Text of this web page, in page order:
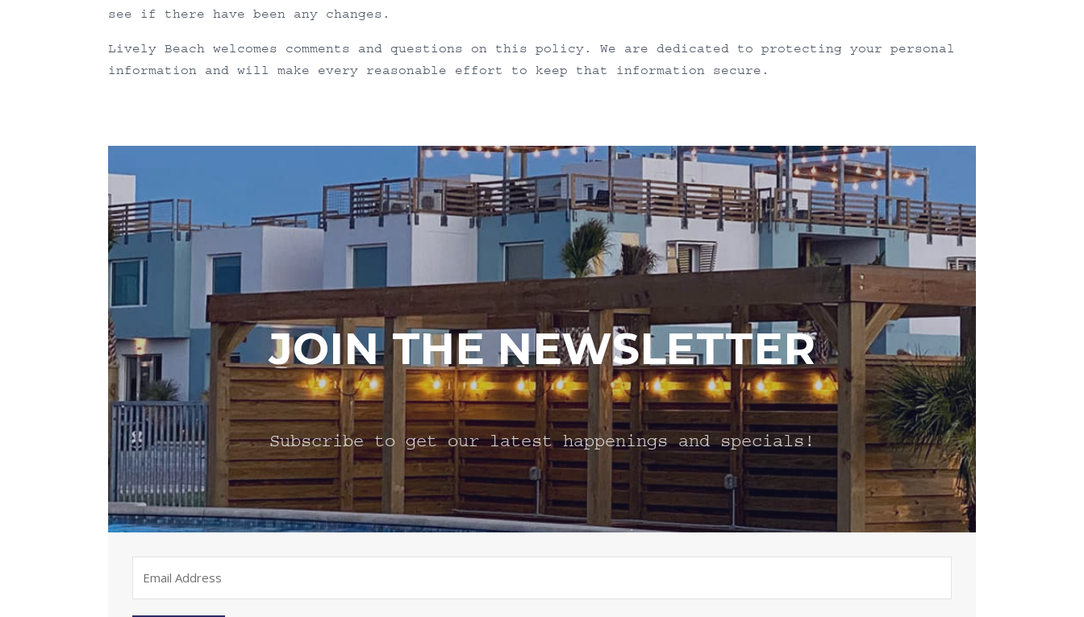
see if there have been any changes.
Lively Beach welcomes comments and questions on this policy. We are dedicated to protecting your personal
information and will make every reasonable effort to keep that information secure.
JOIN THE NEWSLETTER
Subscribe to get our latest happenings and specials!